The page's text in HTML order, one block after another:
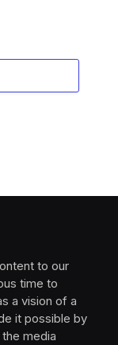
to our
time to
a vision of a
it possible by
media